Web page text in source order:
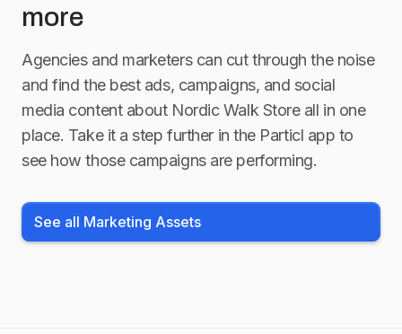
more
Agencies and marketers can cut through the noise
and find the best ads, campaigns, and social
media content about Nordic Walk Storeall in one
place. Take it a step further in the Particl app to
see how those campaigns are performing.
See all Marketing Assets